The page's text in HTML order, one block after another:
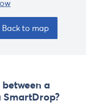
Back to map
a